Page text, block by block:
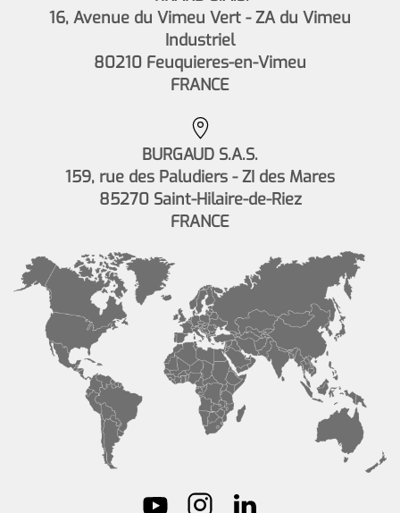
16, Avenue du Vimeu Vert - ZA du Vimeu
Industriel
80210 Feuquieres-en-Vimeu
FRANCE
BURGAUD S.A.S.
159, rue des Paludiers - ZI des Mares
85270 Saint-Hilaire-de-Riez
FRANCE